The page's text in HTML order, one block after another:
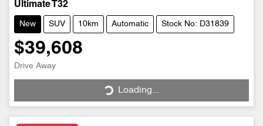
Ultimate T32
New SUV 10km Automatic Stock No: D31839
$39,608
Drive Away
Loading...
Loading...